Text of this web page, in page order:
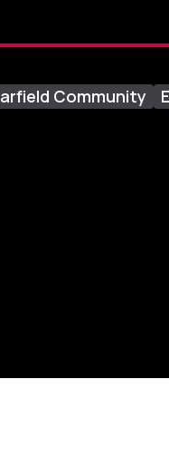
Community